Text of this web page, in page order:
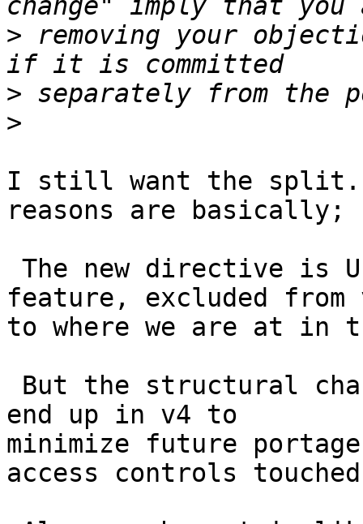
> removing your
>
>
I still want the
reasons are basically;
feature, excluded from
to where we are at in
end up in v4 to
minimize future
access controls